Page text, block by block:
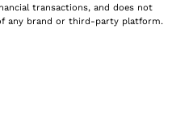
transactions, and does not
any brand or third-party platform.